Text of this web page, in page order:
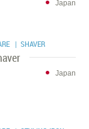
Japan
| SHAVER
Japan